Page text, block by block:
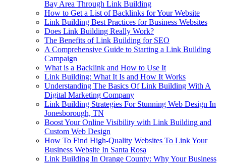
Bay Area Through Link Building
How to Get a List of Backlinks for Your Website
Link Building Best Practices for Business Websites
Does Link Building Really Work?
The Benefits of Link Building for SEO
A Comprehensive Guide to Starting a Link Building
Campaign
What is a Backlink and How to Use It
Link Building: What It Is and How It Works
Understanding The Basics Of Link Building With A
Digital Marketing Company
Link Building Strategies For Stunning Web Design In
Jonesborough, TN
Boost Your Online Visibility with Link Building and
Custom Web Design
How To Find High-Quality Websites To Link Your
Business Website In Santa Rosa
Link Building In Orange County: Why Your Business